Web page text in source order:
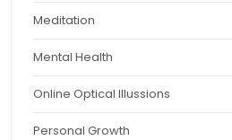
Meditation
Mental Health
Online Optical Illussions
Personal Growth